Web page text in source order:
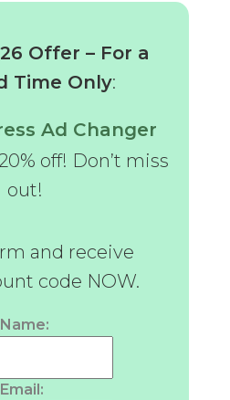
Offer – For a
Time Only:
Ad Changer
off! Don’t miss
out!
and receive
code NOW.
Name:
Email: